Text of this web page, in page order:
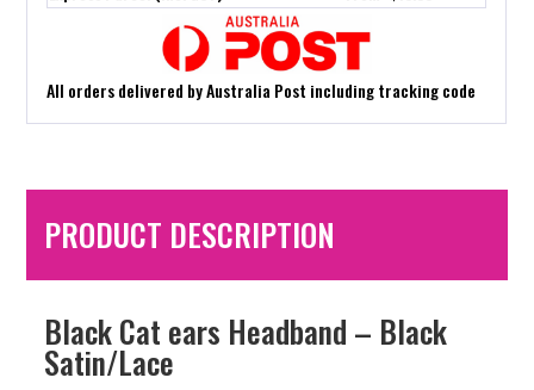
All orders delivered by Australia Post including tracking code
PRODUCT DESCRIPTION
Black Cat ears Headband – Black
Satin/Lace